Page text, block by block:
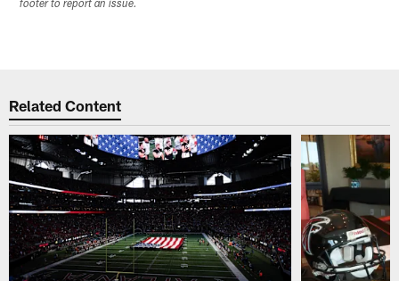
footer to report an issue.
Related Content